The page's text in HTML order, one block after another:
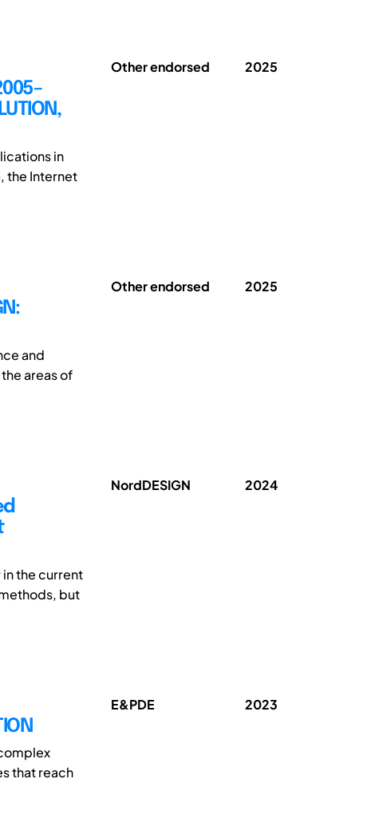
in
the Internet
Other endorsed 2025
and
areas of
Other endorsed 2025
the current
but
NordDESIGN 2024
that reach
E&PDE 2023